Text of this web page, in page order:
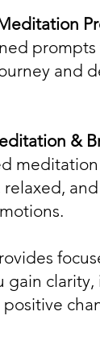
and
&
clarity,